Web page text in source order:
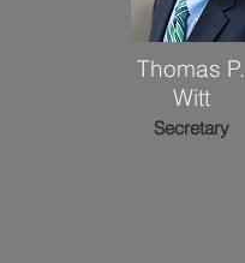
Thomas P.
Witt
Secretary